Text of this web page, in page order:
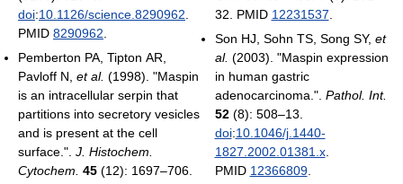
doi:10.1126/science.8290962
PMID 8290962
Pemberton PA, Tipton AR,
Pavloff N, et al. (1998). "Maspin
is an intracellular serpin that
partitions into secretory vesicles
and is present at the cell
surface.". J. Histochem.
Cytochem. 45 (12): 1697–706.
32. PMID 12231537
Son HJ, Sohn TS, Song SY, et
al. (2003). "Maspin expression
in human gastric
adenocarcinoma.". Pathol. Int.
52(8): 508–13.
doi:10.1046/j.1440-
1827.2002.01381.x.
PMID 12366809.